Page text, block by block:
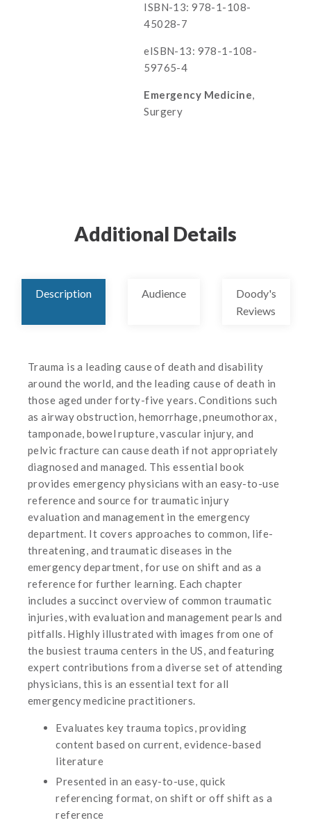
ISBN-13: 978-1-108-
45028-7
eISBN-13: 978-1-108-
59765-4
Emergency Medicine,
Surgery
Additional Details
Description Audience
Doody's
Reviews
Trauma is a leading cause of death and disability
around the world, and the leading cause of death in
those aged under forty-five years. Conditions such
as airway obstruction, hemorrhage, pneumothorax,
tamponade, bowel rupture, vascular injury, and
pelvic fracture can cause death if not appropriately
diagnosed and managed. This essential book
provides emergency physicians with an easy-to-use
reference and source for traumatic injury
evaluation and management in the emergency
department. It covers approaches to common, life-
threatening, and traumatic diseases in the
emergency department, for use on shift and as a
reference for further learning. Each chapter
includes a succinct overview of common traumatic
injuries, with evaluation and management pearls and
pitfalls. Highly illustrated with images from one of
the busiest trauma centers in the US, and featuring
expert contributions from a diverse set of attending
physicians, this is an essential text for all
emergency medicine practitioners.
Evaluates key trauma topics, providing
content based on current, evidence-based
literature
Presented in an easy-to-use, quick
referencing format, on shift or off shift as a
reference